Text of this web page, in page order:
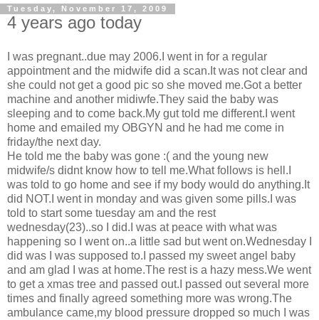
Tuesday, November 17, 2009
4 years ago today
I was pregnant..due may 2006.I went in for a regular
appointment and the midwife did a scan.It was not clear and
she could not get a good pic so she moved me.Got a better
machine and another midiwfe.They said the baby was
sleeping and to come back.My gut told me different.I went
home and emailed my OBGYN and he had me come in
friday/the next day.
He told me the baby was gone :( and the young new
midwife/s didnt know how to tell me.What follows is hell.I
was told to go home and see if my body would do anything.It
did NOT.I went in monday and was given some pills.I was
told to start some tuesday am and the rest
wednesday(23)..so I did.I was at peace with what was
happening so I went on..a little sad but went on.Wednesday I
did was I was supposed to.I passed my sweet angel baby
and am glad I was at home.The rest is a hazy mess.We went
to get a xmas tree and passed out.I passed out several more
times and finally agreed something more was wrong.The
ambulance came,my blood pressure dropped so much I was